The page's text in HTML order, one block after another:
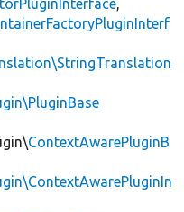
,
ContextAwarePluginB